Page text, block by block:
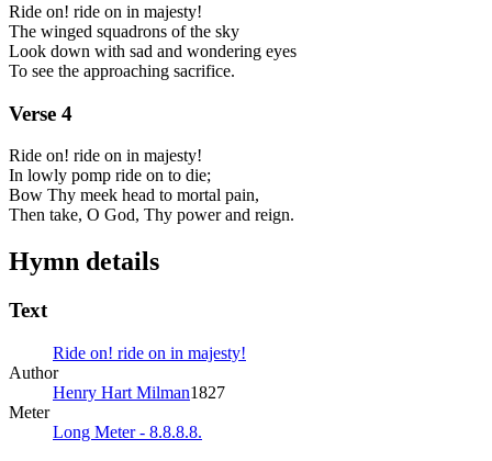
Ride on! ride on in majesty!
The winged squadrons of the sky
Look down with sad and wondering eyes
To see the approaching sacrifice.
Verse 4
Ride on! ride on in majesty!
In lowly pomp ride on to die;
Bow Thy meek head to mortal pain,
Then take, O God, Thy power and reign.
Hymn details
Text
Ride on! ride on in majesty!
Author
Henry Hart Milman1827
Meter
Long Meter - 8.8.8.8.